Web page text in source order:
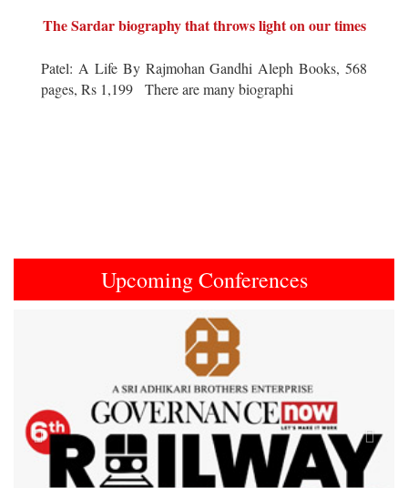
The Sardar biography that throws light on our times
Patel: A Life By Rajmohan Gandhi Aleph Books, 568
pages, Rs 1,199 There are many biographi
Upcoming Conferences